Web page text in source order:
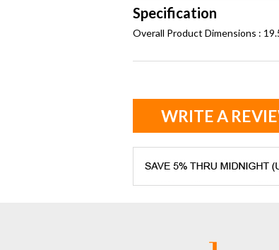
Specification
Overall Product Dimensions :
WRITE A